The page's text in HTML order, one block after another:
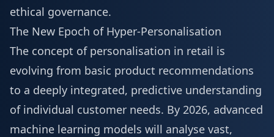
ethical governance.
The New Epoch of Hyper-Personalisation
The concept of personalisation in retail is
evolving from basic product recommendations
to a deeply integrated, predictive understanding
of individual customer needs. By 2026, advanced
machine learning models will analyse vast,